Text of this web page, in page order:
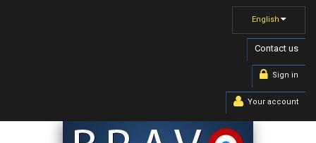
English
Contact us
Sign in
Your account